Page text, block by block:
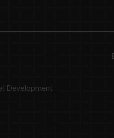
Development